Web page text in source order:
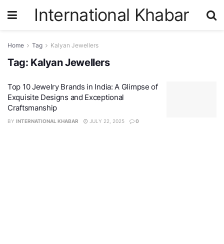
International Khabar
Home Tag Kalyan Jewellers
Tag: Kalyan Jewellers
Top 10 Jewelry Brands in India: A Glimpse of
Exquisite Designs and Exceptional
Craftsmanship
BY INTERNATIONAL KHABAR JULY 22, 2025 0